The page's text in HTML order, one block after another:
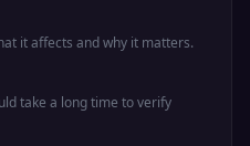
it affects and why it matters.
take a long time to verify